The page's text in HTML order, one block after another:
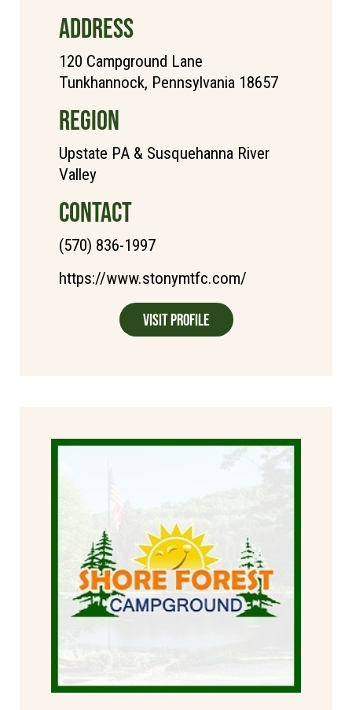
ADDRESS
120 Campground Lane
Tunkhannock, Pennsylvania 18657
REGION
Upstate PA & Susquehanna River
Valley
CONTACT
(570) 836-1997
https://www.stonymtfc.com/
Visit Profile